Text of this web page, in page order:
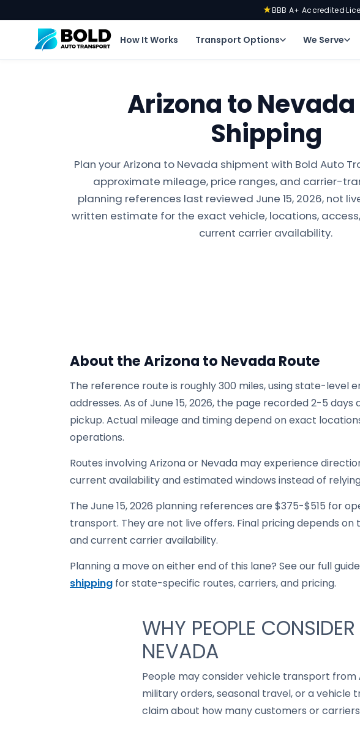
★BBB A+ Accredited·
How It Works Transport Options We Serve
Arizona to
Shipping
Plan your Arizona to Nevada shipment with Bold Auto
approximate mileage, price ranges, and carrier-
planning references last reviewed June 15, 2026, not
written estimate for the exact vehicle, locations,
current carrier availability.
About the Arizona to Nevada Route
The reference route is roughly 300 miles, using state-level
addresses. As of June 15, 2026, the page recorded 2-5
pickup. Actual mileage and timing depend on exact
operations.
Routes involving Arizona or Nevada may experience
current availability and estimated windows instead of
The June 15, 2026 planning references are $375-$515 for
transport. They are not live offers. Final pricing depends
and current carrier availability.
Planning a move on either end of this lane? See our full
shipping for state-specific routes, carriers, and pricing.
WHY PEOPLE
NEVADA
People may consider vehicle transport from
military orders, seasonal travel, or a vehicle
claim about how many customers or